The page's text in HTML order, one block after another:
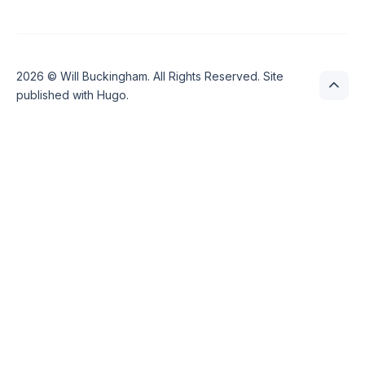
2026 © Will Buckingham. All Rights Reserved. Site
published with Hugo.